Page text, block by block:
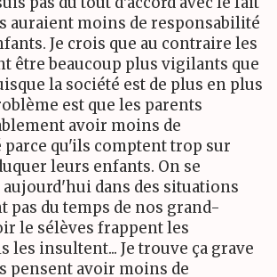
auraient moins de responsabilité
Je crois que au contraire les
être beaucoup plus vigilants que
la société est de plus en plus
est que les parents
avoir moins de
qu'ils comptent trop sur
leurs enfants. On se
dans des situations
pas du temps de nos grand-
le sélèves frappent les
les insultent... Je trouve ça grave
pensent avoir moins de